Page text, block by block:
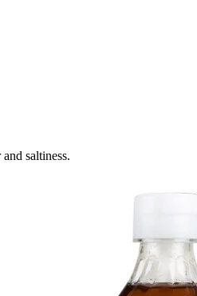
saltiness.